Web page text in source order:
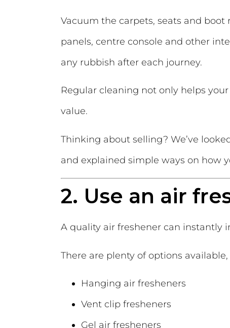
Vacuum the carpets, seats and
panels, centre console and other
any rubbish after each journey.
Regular cleaning not only helps
value.
Thinking about selling? We’ve
and explained simple ways on how
2. Use an air
A quality air freshener can instantly
There are plenty of options
Hanging air fresheners
Vent clip fresheners
Gel air fresheners